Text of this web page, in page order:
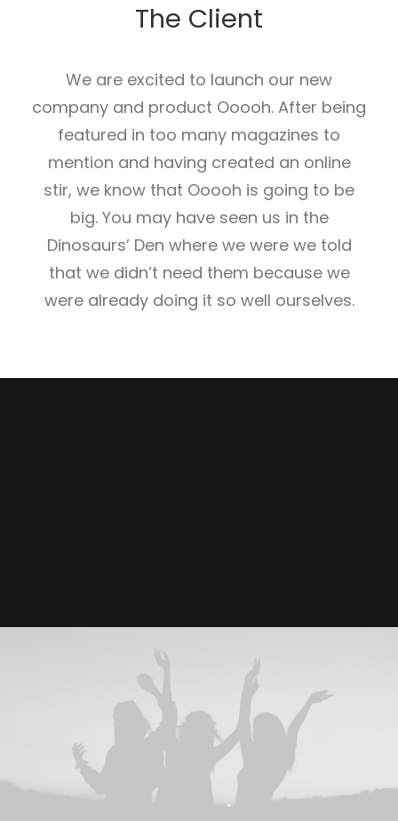
The Client
We are excited to launch our new
company and product Ooooh. After being
featured in too many magazines to
mention and having created an online
stir, we know that Ooooh is going to be
big. You may have seen us in the
Dinosaurs’ Den where we were we told
that we didn’t need them because we
were already doing it so well ourselves.